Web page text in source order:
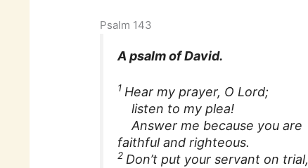
Psalm 143
A psalm of David.
1 Hear my prayer, O Lord;
listen to my plea!
Answer me because you are
faithful and righteous.
2 Don’t put your servant on trial,